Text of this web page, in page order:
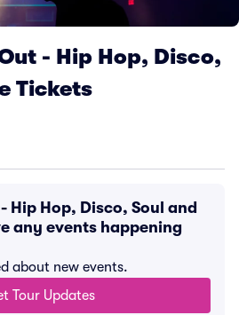
- Hip Hop, Disco,
Tickets
Hip Hop, Disco, Soul and
any events happening
about new events.
Tour Updates